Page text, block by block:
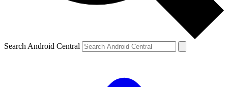
Search Android Central